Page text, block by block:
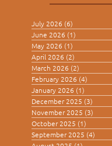
July 2026 (6)
June 2026 (1)
May 2026 (1)1 post
April 2026(2)2 posts
March 2026(2)2 posts
February 2026(4)4 posts
January 2026(1) 1 post
December 2025(3)
November 2025 (3)3 posts